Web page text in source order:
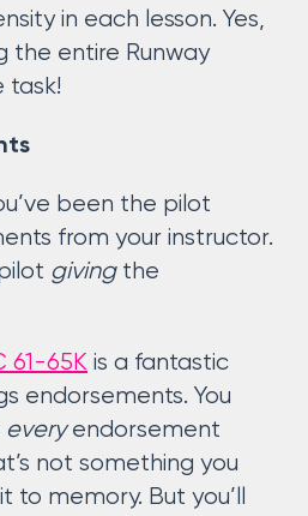
in each lesson. Yes,
the entire Runway
task!
been the pilot
from your instructor.
givingthe
61-65K is a fantastic
endorsements. You
everyendorsement
not something you
memory. But you’ll